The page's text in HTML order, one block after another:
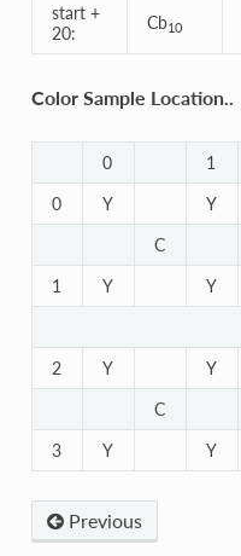
start +
20:
Cb10
Color Sample Location..
0 1
0
Y Y
C
1
Y Y
2 Y Y
C
3
Y Y
Previous